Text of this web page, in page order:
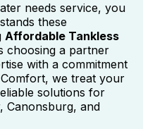
needs service, you
these
Affordable Tankless
choosing a partner
with a commitment
we treat your
solutions for
Canonsburg, and